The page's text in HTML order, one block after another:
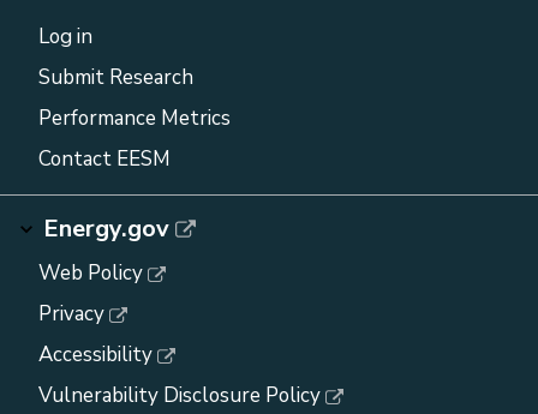
Log in
Submit Research
Performance Metrics
Contact EESM
Energy.gov
Web Policy
Privacy
Accessibility
Vulnerability Disclosure Policy